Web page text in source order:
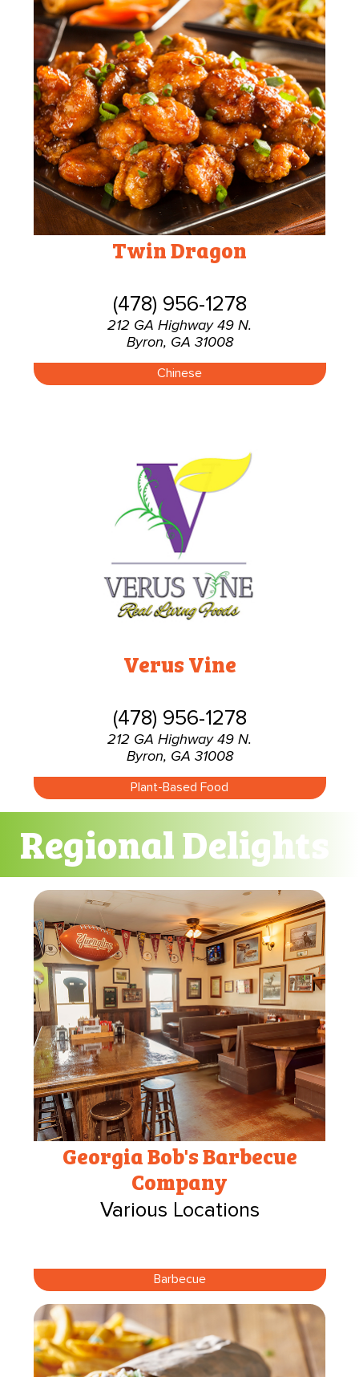
Twin Dragon
(478) 956-1278
212 GA Highway 49 N.
Byron, GA 31008
Chinese
Verus Vine
(478) 956-1278
212 GA Highway 49 N.
Byron, GA 31008
Plant-Based Food
Regional Delights
Georgia Bob's Barbecue
Company
Various Locations
Barbecue